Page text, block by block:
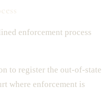
enforcement process
to register the out-of-state
where enforcement is